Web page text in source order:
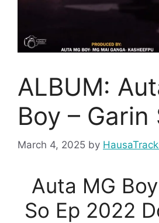
ALBUM:
Boy – Garin
March 4, 2025 by
Auta MG
So Ep 2022